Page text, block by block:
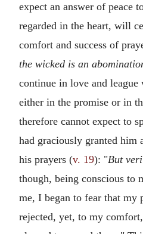
expect an answer of peace
regarded in the heart, will
comfort and success of
the wicked is an
continue in love and
either in the promise or in
therefore cannot expect to
had graciously granted him
his prayers (v. 19): "But
though, being conscious to
me, I began to fear that my
rejected, yet, to my